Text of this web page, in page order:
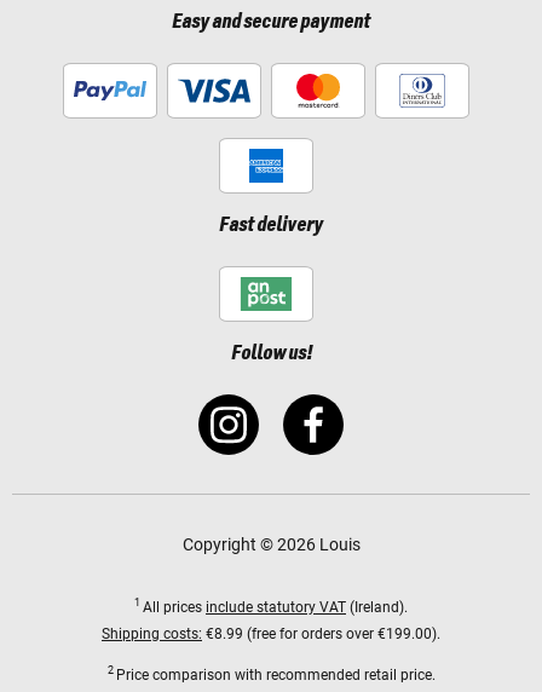
Easy and secure payment
Fast delivery
Follow us!
Copyright © 2026 Louis
1 All prices include statutory VAT (Ireland).
Shipping costs: €8.99 (free for orders over €199.00).
2 Price comparison with recommended retail price.